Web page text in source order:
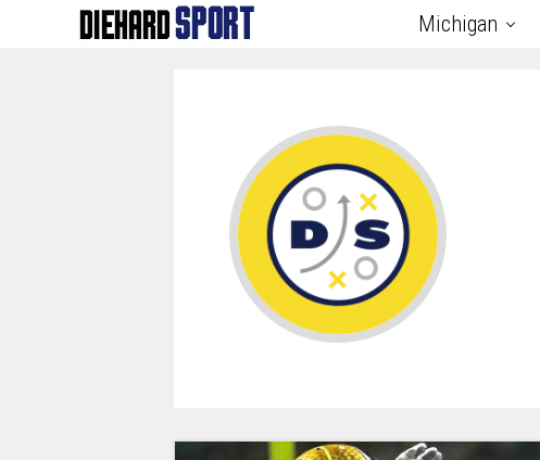
Michigan